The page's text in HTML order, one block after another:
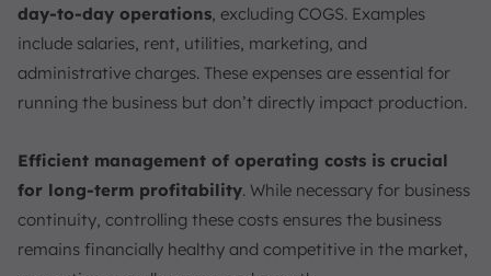
day-to-day operations, excluding COGS. Examples
include salaries, rent, utilities, marketing, and
administrative charges. These expenses are essential for
running the business but don’t directly impact production.
Efficient management of operating costs is crucial
for long-term profitability. While necessary for business
continuity, controlling these costs ensures the business
remains financially healthy and competitive in the market,